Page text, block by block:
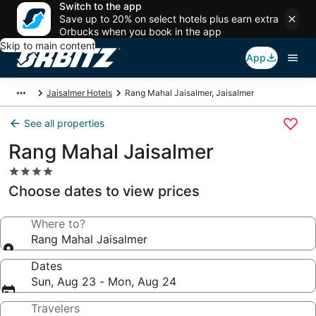
Switch to the app
Save up to 20% on select hotels plus earn extra
Orbucks when you book in the app
Skip to main content
App
Jaisalmer Hotels Rang Mahal Jaisalmer, Jaisalmer
See all properties
Rang Mahal Jaisalmer
4.0
star
property
Choose dates to view prices
Where to?
Rang Mahal Jaisalmer
Dates
Sun, Aug 23 - Mon, Aug 24
Travelers